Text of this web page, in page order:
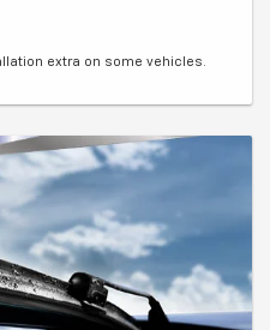
extra on some vehicles.